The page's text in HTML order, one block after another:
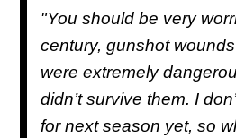
"You should be very
century, gunshot
were extremely
didn’t survive them. I
for next season yet, so